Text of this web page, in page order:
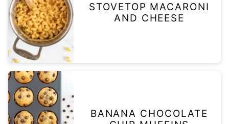
STOVETOP MACARONI
AND CHEESE
BANANA CHOCOLATE